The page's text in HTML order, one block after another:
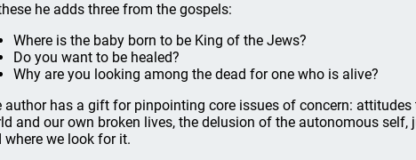
he adds three from the gospels:
Where is the baby born to be King of the Jews?
Do you want to be healed?
Why are you looking among the dead for one who is alive?
author has a gift for pinpointing core issues of concern:
and our own broken lives, the delusion of the autonomous
where we look for it.